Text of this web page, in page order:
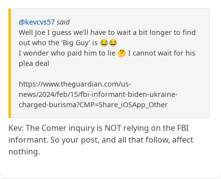
@kevcvs57 said
Well Joe I guess we’ll have to wait a bit longer to find
out who the ‘Big Guy’ is 😂😂
I wonder who paid him to lie 🤔 I cannot wait for his
plea deal
https://www.theguardian.com/us-
news/2024/feb/15/fbi-informant-biden-ukraine-
charged-burisma?CMP=Share_iOSApp_Other
Kev: The Comer inquiry is NOT relying on the FBI
informant. So your post, and all that follow, affect
nothing.